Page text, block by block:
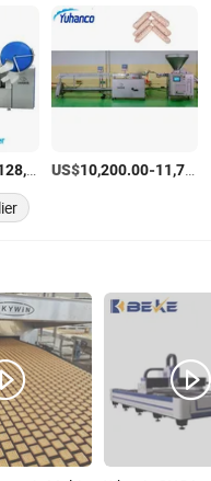
/Piece
US$10,200.00-11,750.00